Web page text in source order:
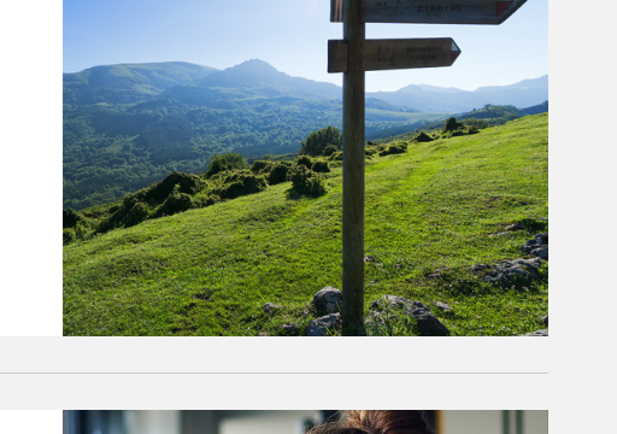
Article Image